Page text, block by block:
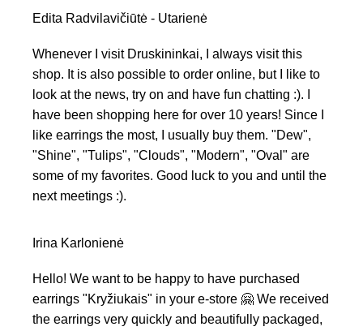
Edita Radvilavičiūtė - Utarienė
Whenever I visit Druskininkai, I always visit this
shop. It is also possible to order online, but I like to
look at the news, try on and have fun chatting :). I
have been shopping here for over 10 years! Since I
like earrings the most, I usually buy them. "Dew",
"Shine", "Tulips", "Clouds", "Modern", "Oval" are
some of my favorites. Good luck to you and until the
next meetings :).
Irina Karlonienė
Hello! We want to be happy to have purchased
earrings "Kryžiukais" in your e-store 🤗 We received
the earrings very quickly and beautifully packaged,